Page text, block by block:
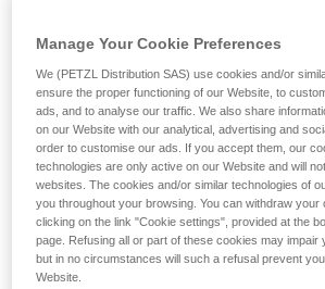
Climbing a ladder equipped with a
system (ASAP on rope)
Manage Your Cookie Preferences
We (PETZL Distribution SAS) use cookies and/or
ensure the proper functioning of our Website, to
ads, and to analyse our traffic. We also share
on our Website with our analytical, advertising and
order to customise our ads. If you accept them, our
technologies are only active on our Website and will
websites. The cookies and/or similar technologies of
you throughout your browsing. You can withdraw your
clicking on the link "Cookie settings", provided at the
page. Refusing all or part of these cookies may impair
but in no circumstances will such a refusal prevent
Website.